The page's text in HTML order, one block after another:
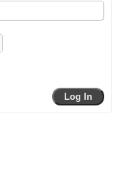
Log In